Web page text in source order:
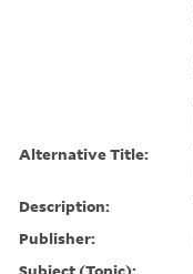
Alternative Title:
Description:
Publisher: